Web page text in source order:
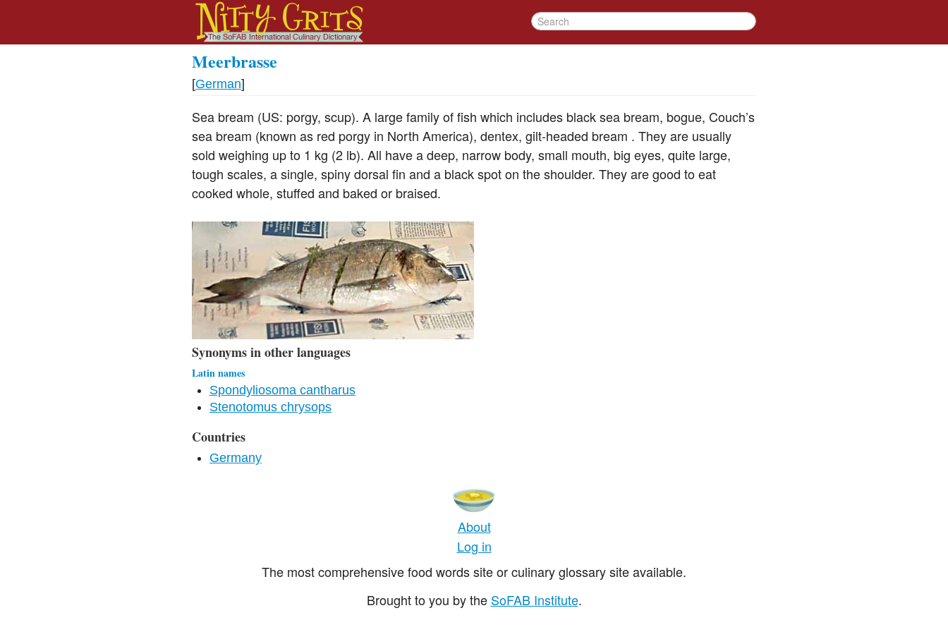
Meerbrasse
[German]
Sea bream (US: porgy, scup). A large family of fish which includes black sea bream, bogue, Couch’s
sea bream (known as red porgy in North America), dentex, gilt-headed bream . They are usually
sold weighing up to 1 kg (2 lb). All have a deep, narrow body, small mouth, big eyes, quite large,
tough scales, a single, spiny dorsal fin and a black spot on the shoulder. They are good to eat
cooked whole, stuffed and baked or braised.
Synonyms in other languages
Latin names
Spondyliosoma cantharus
Stenotomus chrysops
Countries
Germany
About
Log in
The most comprehensive food words site or culinary glossary site available.
Brought to you by the SoFAB Institute.